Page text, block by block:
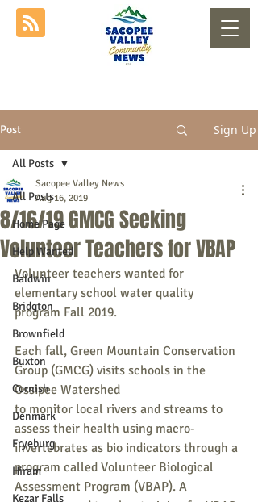
Post Sign Up
All Posts
Home Page
Help Wanted
Baldwin
Bridgton
Brownfield
Buxton
Cornish
Denmark
Fryeburg
Hiram
Kezar Falls
All Posts
8/16/19 GMCG Seeking
Volunteer Teachers for VBAP
Sacopee Valley News
Aug 16, 2019
Volunteer teachers wanted for
elementary school water quality
program Fall 2019.
Each fall, Green Mountain Conservation
Group (GMCG) visits schools in the
Ossipee Watershed
to monitor local rivers and streams to
assess their health using macro-
invertebrates as bio indicators through a
program called Volunteer Biological
Assessment Program (VBAP). A